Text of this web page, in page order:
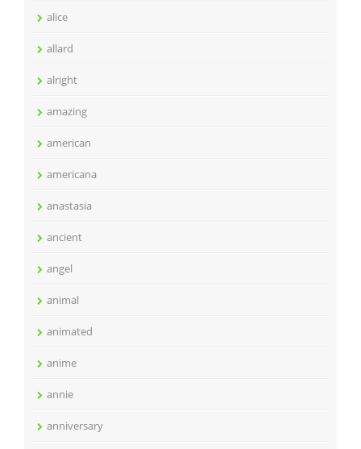
alice
allard
alright
amazing
american
americana
anastasia
ancient
angel
animal
animated
anime
annie
anniversary